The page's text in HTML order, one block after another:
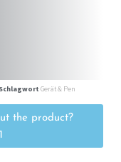
Schlagwort Gerät & Pen
the product?